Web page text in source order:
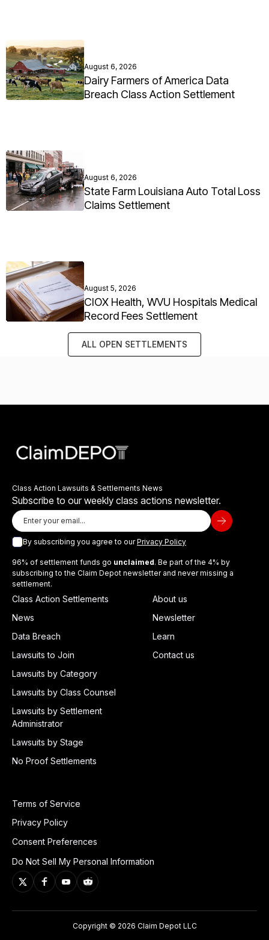
August 6, 2026
Dairy Farmers of America Data
Breach Class Action Settlement
August 6, 2026
State Farm Louisiana Auto Total Loss
Claims Settlement
August 5, 2026
CIOX Health, WVU Hospitals Medical
Record Fees Settlement
ALL OPEN SETTLEMENTS
Class Action Lawsuits & Settlements News
Subscribe to our weekly class actions newsletter.
By subscribing you agree to ourPrivacy Policy
96% of settlement funds go unclaimed. Be part of the 4% by
subscribing to the Claim Depot newsletter and never missing a
settlement.
Class Action Settlements
News
Data Breach
Lawsuits to Join
Lawsuits by Category
Lawsuits by Class Counsel
Lawsuits by Settlement
Administrator
Lawsuits by Stage
No Proof Settlements
About us
Newsletter
Learn
Contact us
Terms of Service
Privacy Policy
Consent Preferences
Do Not Sell My Personal Information
Copyright © 2026 Claim Depot LLC